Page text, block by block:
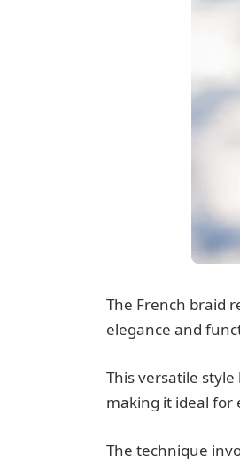
The French braid
elegance and
This versatile
making it ideal for
The technique